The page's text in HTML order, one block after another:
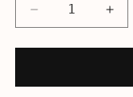
Decrease
quantity
for
Ending
for